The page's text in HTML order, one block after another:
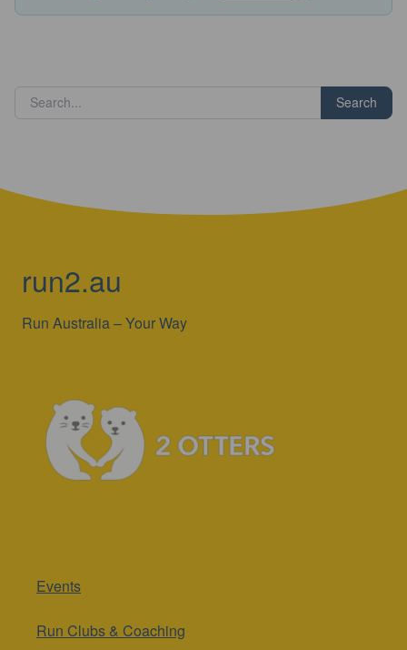
Search
run2.au
Run Australia – Your Way
Events
Run Clubs & Coaching